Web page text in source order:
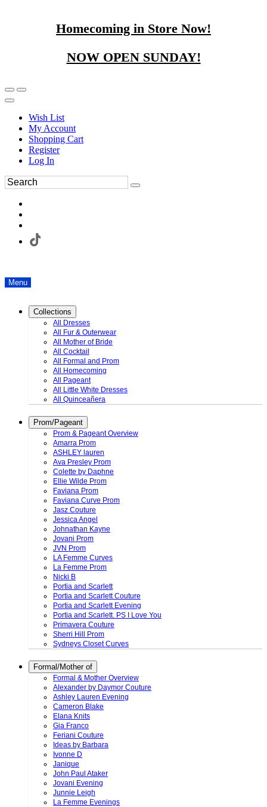
Homecoming in Store Now!
NOW OPEN SUNDAY!
Wish List
My Account
Shopping Cart
Register
Log In
Menu
Collections
All Dresses
All Fur & Outerwear
All Mother of Bride
All Cocktail
All Formal and Prom
All Homecoming
All Pageant
All Little White Dresses
All Quinceañera
Prom/Pageant
Prom & Pageant Overview
Amarra Prom
ASHLEY lauren
Ava Presley Prom
Colette by Daphne
Ellie Wilde Prom
Faviana Prom
Faviana Curve Prom
Jasz Couture
Jessica Angel
Johnathan Kayne
Jovani Prom
JVN Prom
LA Femme Curves
La Femme Prom
Nicki B
Portia and Scarlett
Portia and Scarlett Couture
Portia and Scarlett Evening
Portia and Scarlett. PS I Love You
Primavera Couture
Sherri Hill Prom
Sydneys Closet Curves
Formal/Mother of
Formal & Mother Overview
Alexander by Daymor Couture
Ashley Lauren Evening
Cameron Blake
Elana Knits
Gia Franco
Feriani Couture
Ideas by Barbara
Ivonne D
Janique
John Paul Ataker
Jovani Evening
Junnie Leigh
La Femme Evenings